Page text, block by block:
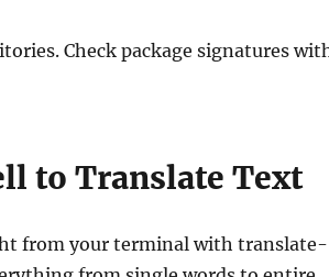
Check package signatures
to Translate Text
from your terminal with translate-